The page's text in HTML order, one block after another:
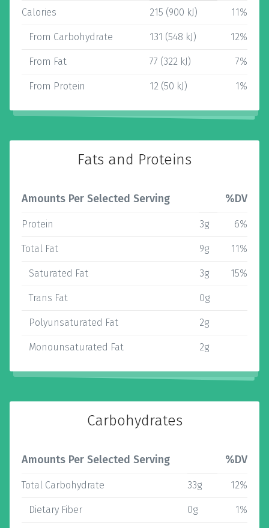
Calories 215 (900 kJ) 11%
From Carbohydrate 131 (548 kJ) 12%
From Fat 77 (322 kJ) 7%
From Protein 12 (50 kJ) 1%
Fats and Proteins
Amounts Per Selected Serving %DV
Protein 3g 6%
Total Fat 9g 11%
Saturated Fat 3g 15%
Trans Fat 0g
Polyunsaturated Fat 2g
Monounsaturated Fat 2g
Carbohydrates
Amounts Per Selected Serving %DV
Total Carbohydrate 33g 12%
Dietary Fiber 0g 1%